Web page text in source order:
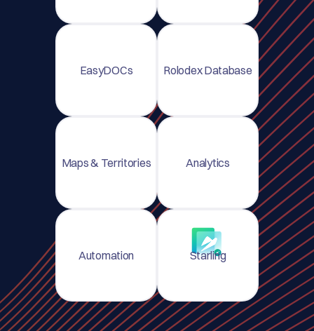
EasyDOCs Rolodex Database
Maps & Territories Analytics
Automation Starling